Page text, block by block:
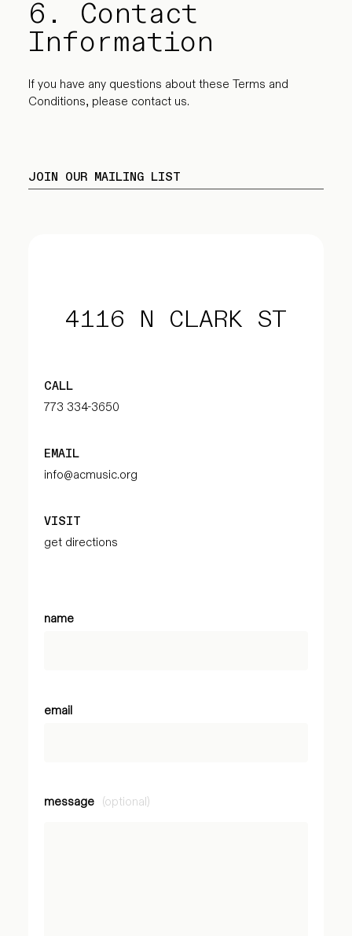
6. Contact
Information
If you have any questions about these Terms and
Conditions, please contact us.
JOIN OUR MAILING LIST
4116 N CLARK ST
CALL
773 334-3650
EMAIL
info@acmusic.org
VISIT
get directions
name
email
message (optional)